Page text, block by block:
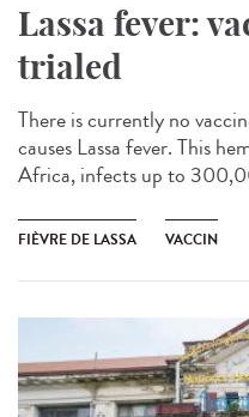
Lassa fever:
trialed
There is currently no
causes Lassa fever. This
Africa, infects up to
FIÈVRE DE LASSA VACCIN